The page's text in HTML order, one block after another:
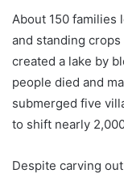
About 150 families
and standing
created a lake by
people died and
submerged five
to shift nearly
Despite carving